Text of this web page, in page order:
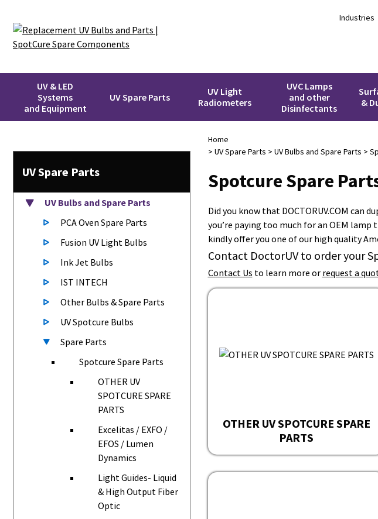
Industries
UV & LED
Systems
and Equipment
UV Spare Parts
UV Light
Radiometers
UVC Lamps
and other
Disinfectants
&
UV Spare Parts
UV Bulbs and Spare Parts
PCA Oven Spare Parts
Fusion UV Light Bulbs
Ink Jet Bulbs
IST INTECH
Other Bulbs & Spare Parts
UV Spotcure Bulbs
Spare Parts
Spotcure Spare Parts
OTHER UV
SPOTCURE SPARE
PARTS
Excelitas / EXFO /
EFOS / Lumen
Dynamics
Light Guides- Liquid
& High Output Fiber
Optic
Home
> UV Spare Parts > UV Bulbs and Spare Parts >
Spotcure Spare
Did you know that DOCTORUV.COM can
you’re paying too much for an OEM lamp
kindly offer you one of our high quality
Contact DoctorUV to order your
Contact Us to learn more or request a
OTHER UV SPOTCURE SPARE
PARTS